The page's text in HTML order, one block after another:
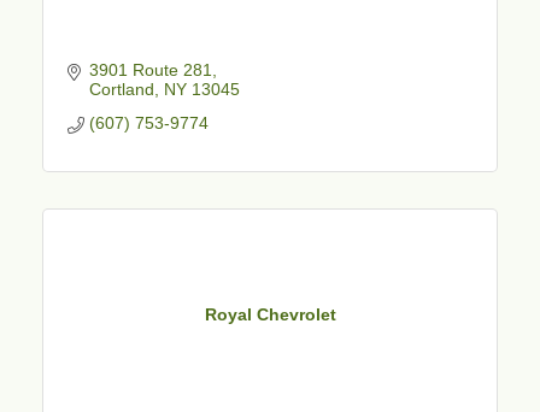
3901 Route 281
Cortland
NY 13045
(607) 753-9774
Royal Chevrolet